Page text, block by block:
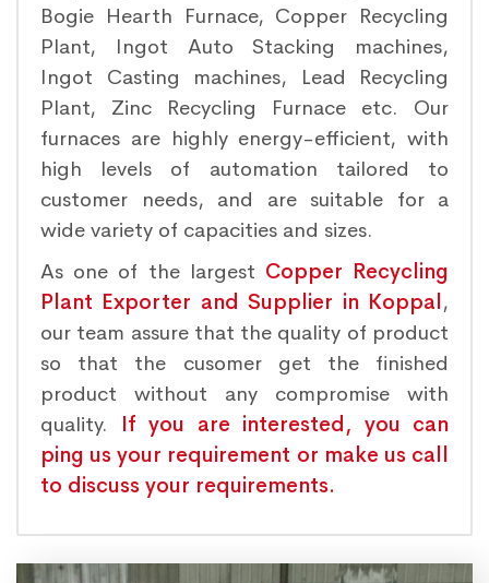
Bogie Hearth Furnace, Copper Recycling
Plant, Ingot Auto Stacking machines,
Ingot Casting machines, Lead Recycling
Plant, Zinc Recycling Furnace etc. Our
furnaces are highly energy-efficient, with
high levels of automation tailored to
customer needs, and are suitable for a
wide variety of capacities and sizes.
As one of the largest Copper Recycling
Plant Exporter and Supplier in Koppal,
our team assure that the quality of product
so that the cusomer get the finished
product without any compromise with
quality.
If you are interested, you can
ping us your requirement or make us call
to discuss your requirements.